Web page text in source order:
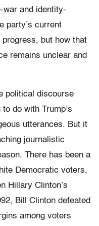
war and identity-
party’s current
but how that
remains unclear and
political discourse
do with Trump’s
utterances. But it
journalistic
There has been a
Democratic voters,
Hillary Clinton’s
Bill Clinton defeated
among voters